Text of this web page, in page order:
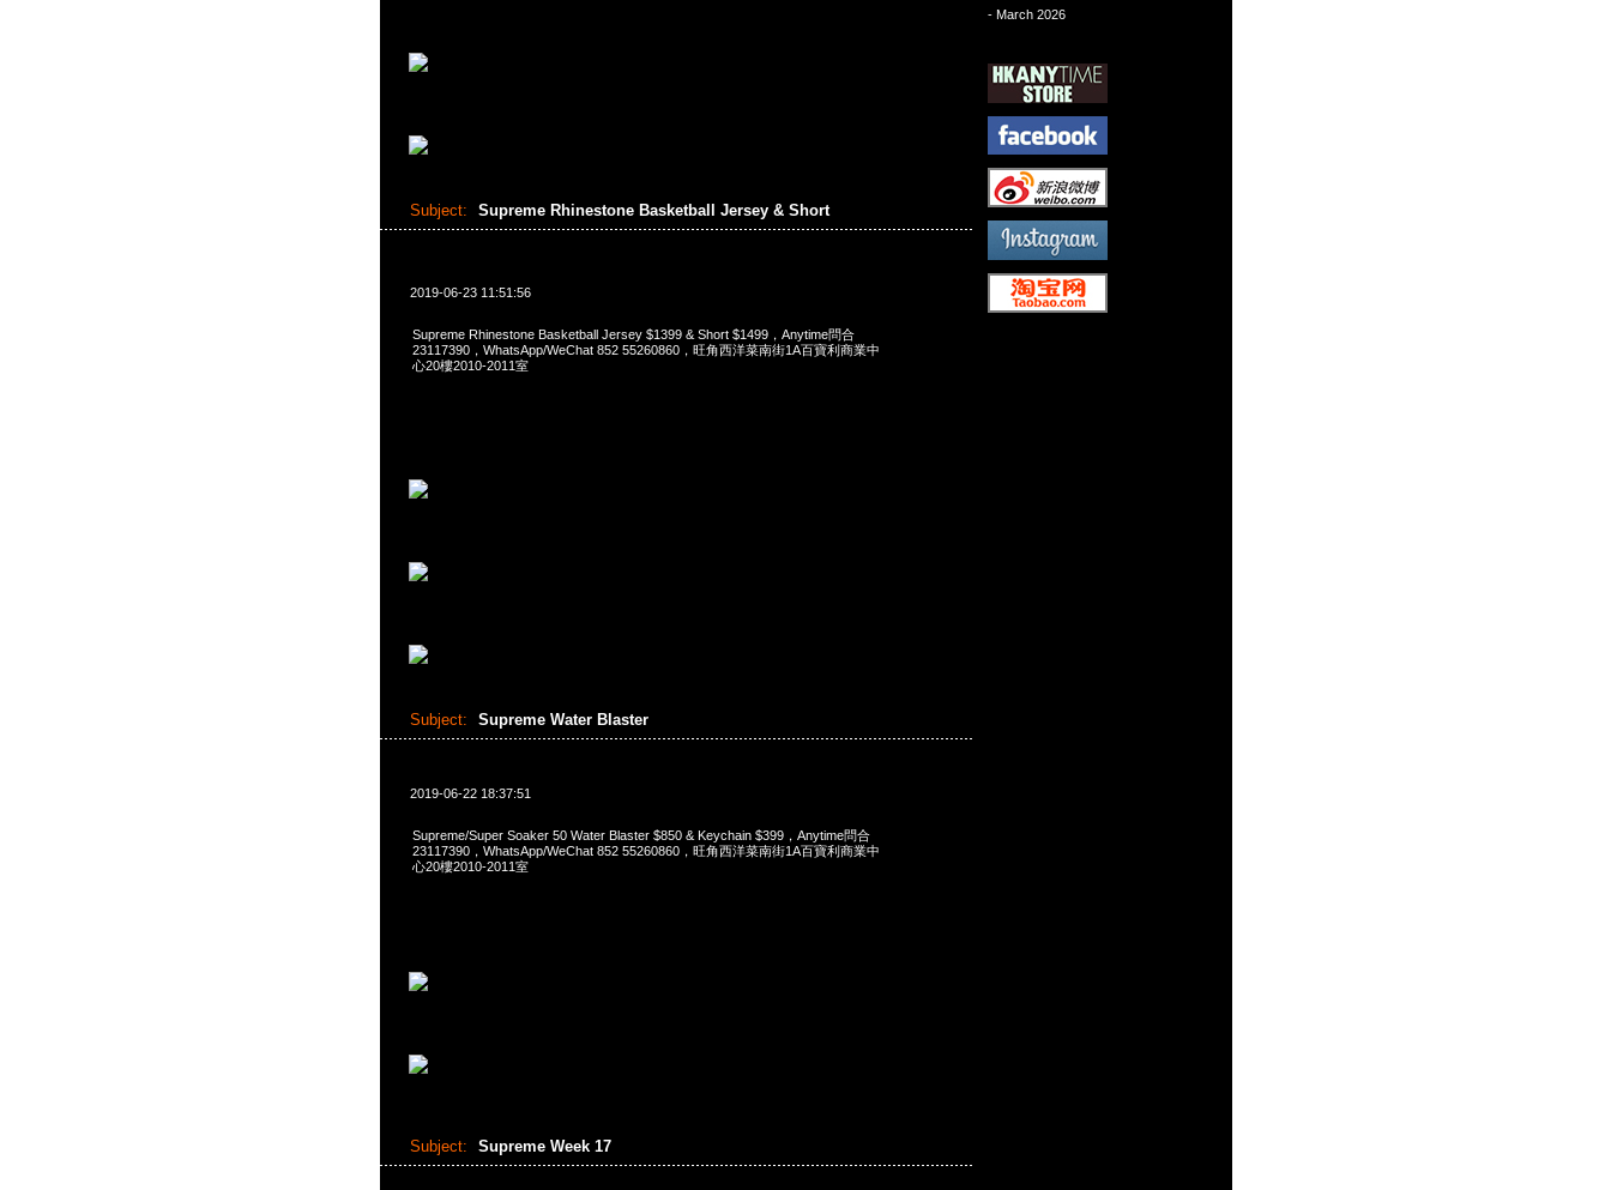
- March 2026
Subject: Supreme Rhinestone Basketball Jersey & Short
2019-06-23 11:51:56
Supreme Rhinestone Basketball Jersey $1399 & Short $1499，Anytime問合
23117390，WhatsApp/WeChat 852 55260860，旺角西洋菜南街1A百寶利商業中
心20樓2010-2011室
Subject: Supreme Water Blaster
2019-06-22 18:37:51
Supreme/Super Soaker 50 Water Blaster $850 & Keychain $399，Anytime問合
23117390，WhatsApp/WeChat 852 55260860，旺角西洋菜南街1A百寶利商業中
心20樓2010-2011室
Subject: Supreme Week 17